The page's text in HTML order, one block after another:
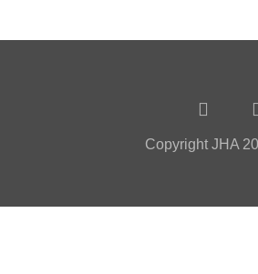
Copyright JHA